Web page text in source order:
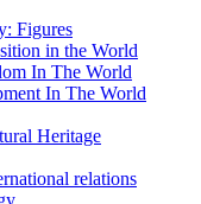
Figures
in the World
In The World
In The World
Heritage
relations